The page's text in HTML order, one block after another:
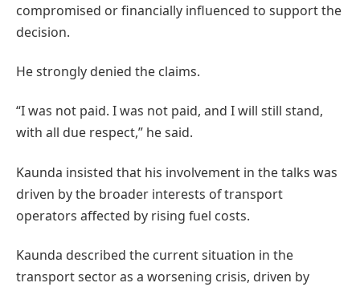
compromised or financially influenced to support the
decision.
He strongly denied the claims.
“I was not paid. I was not paid, and I will still stand,
with all due respect,” he said.
Kaunda insisted that his involvement in the talks was
driven by the broader interests of transport
operators affected by rising fuel costs.
Kaunda described the current situation in the
transport sector as a worsening crisis, driven by